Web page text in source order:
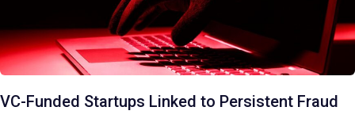
VC-Funded Startups Linked to Persistent Fraud